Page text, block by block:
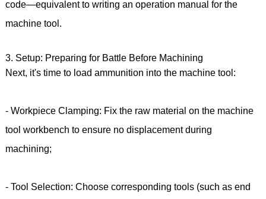
code—equivalent to writing an operation manual for the
machine tool.
3. Setup: Preparing for Battle Before Machining
Next, it's time to load ammunition into the machine tool:
- Workpiece Clamping: Fix the raw material on the machine
tool workbench to ensure no displacement during
machining;
- Tool Selection: Choose corresponding tools (such as end